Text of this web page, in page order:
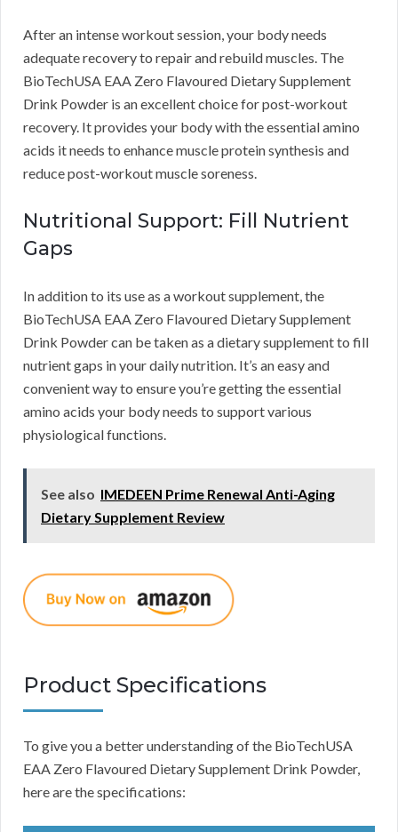
After an intense workout session, your body needs
adequate recovery to repair and rebuild muscles. The
BioTechUSA EAA Zero Flavoured Dietary Supplement
Drink Powder is an excellent choice for post-workout
recovery. It provides your body with the essential amino
acids it needs to enhance muscle protein synthesis and
reduce post-workout muscle soreness.
Nutritional Support: Fill Nutrient
Gaps
In addition to its use as a workout supplement, the
BioTechUSA EAA Zero Flavoured Dietary Supplement
Drink Powder can be taken as a dietary supplement to fill
nutrient gaps in your daily nutrition. It’s an easy and
convenient way to ensure you’re getting the essential
amino acids your body needs to support various
physiological functions.
See also IMEDEEN Prime Renewal Anti-Aging
Dietary Supplement Review
Product Specifications
To give you a better understanding of the BioTechUSA
EAA Zero Flavoured Dietary Supplement Drink Powder,
here are the specifications: